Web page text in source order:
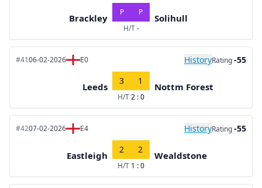
Brackley
P
P
H/T-
Solihull
#4106-02-2026 E0 HistoryRating-55
Leeds
3 1
H/T2 : 0
Nottm Forest
#4207-02-2026 E4 HistoryRating-55
Eastleigh
2 2
H/T 1 : 0
Wealdstone